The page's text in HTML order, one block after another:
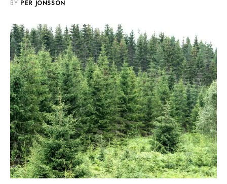
BY PER JONSSON